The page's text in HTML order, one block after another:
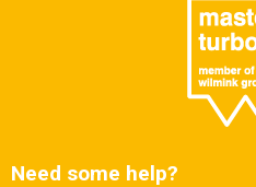
Need some help?